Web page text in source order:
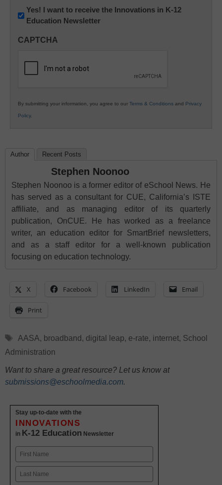
Newsletter:
Innovations
K12
Yes! I want to receive the Innovations in K-12
Education Newsletter
CAPTCHA
By submitting your information, you agree to our Terms & Conditions and Privacy
Policy.
Author Recent Posts
Stephen Noonoo
Stephen Noonoo is a former editor of eSchool News. He
has served as a consultant for CUE, California’s ISTE
affiliate, and as managing editor of its quarterly
publication, OnCUE. He has worked as a freelance
writer, an education editor for SmartBrief newsletters,
and as a staff editor for a well-known publication
focusing on education technology.
X Facebook LinkedIn Email
Print
Tags
AASA, broadband , digital leap, e-rate, internet, School
Administration
Want to share a great resource? Let us know at
submissions@eschoolmedia.com.
Stay up-to-date with the
INNOVATIONS
in K-12 Education Newsletter
Name
First